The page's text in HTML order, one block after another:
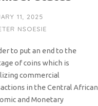
11, 2025
NSOESIE
to put an end to the
of coins which is
commercial
in the Central African
and Monetary